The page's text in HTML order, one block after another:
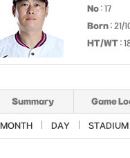
No : 17
Born : 21/
HT/WT :
Summary Game
MONTH DAY STADIUM